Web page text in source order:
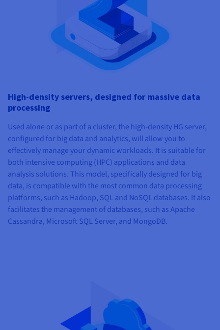
High-density servers, designed for massive data
processing
Used alone or as part of a cluster, the high-density HG server,
configured for big data and analytics, will allow you to
effectively manage your dynamic workloads. It is suitable for
both intensive computing (HPC) applications and data
analysis solutions. This model, specifically designed for big
data, is compatible with the most common data processing
platforms, such as Hadoop, SQL and NoSQL databases. It also
facilitates the management of databases, such as Apache
Cassandra, Microsoft SQL Server, and MongoDB.